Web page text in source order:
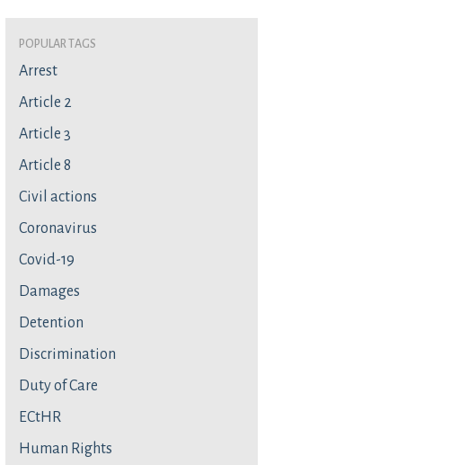
Popular Tags
Arrest
Article 2
Article 3
Article 8
Civil actions
Coronavirus
Covid-19
Damages
Detention
Discrimination
Duty of Care
ECtHR
Human Rights